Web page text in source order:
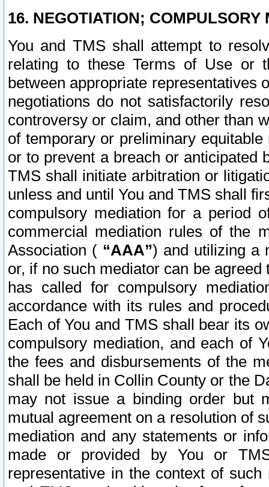
16. NEGOTIATION; COMPULSORY
You and TMS shall attempt to
relating to these Terms of Use or
between appropriate representatives
negotiations do not satisfactorily
controversy or claim, and other than
of temporary or preliminary
or to prevent a breach or anticipated
TMS shall initiate arbitration or
unless and until You and TMS shall
compulsory mediation for a period
commercial mediation rules of the
Association ( “AAA”) and utilizing a
or, if no such mediator can be
has called for compulsory
accordance with its rules and
Each of You and TMS shall bear its
compulsory mediation, and each of
the fees and disbursements of the
shall be held in Collin County or the
may not issue a binding order but
mutual agreement on a resolution of
mediation and any statements or
made or provided by You or
representative in the context of